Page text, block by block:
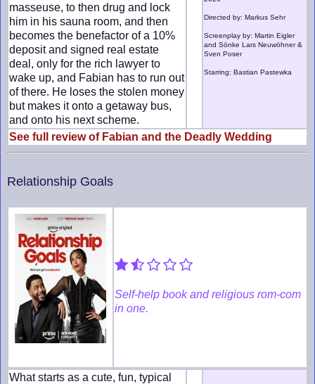
masseuse, to then drug and lock
him in his sauna room, and then
becomes the benefactor of a 10%
deposit and signed real estate
deal, only for the rich lawyer to
wake up, and Fabian has to run out
of there. He loses the stolen money
but makes it onto a getaway bus,
and onto his next scheme.
Directed by: Markus Sehr
Screenplay by: Martin Eigler
and Sönke Lars Neuwöhner &
Sven Poser
Starring: Bastian Pastewka
See full review of Fabian and the Deadly Wedding
Relationship Goals
Self-help book and religious rom-com
in one.
What starts as a cute, fun, typical